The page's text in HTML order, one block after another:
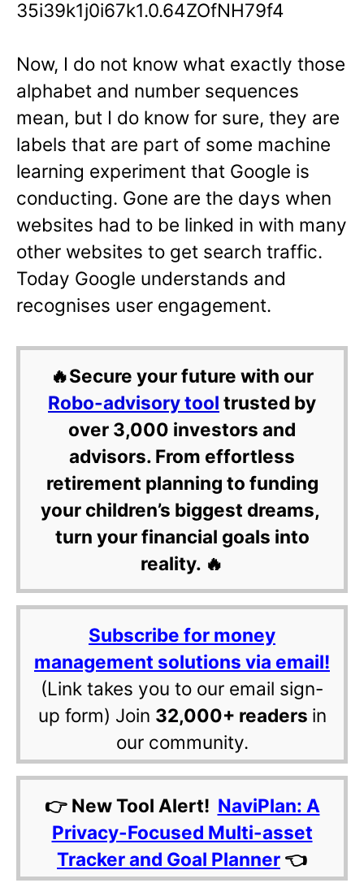
35i39k1j0i67k1.0.64ZOfNH79f4
Now, I do not know what exactly those
alphabet and number sequences
mean, but I do know for sure, they are
labels that are part of some machine
learning experiment that Google is
conducting. Gone are the days when
websites had to be linked in with many
other websites to get search traffic.
Today Google understands and
recognises user engagement.
🔥Secure your future with our
Robo-advisory tool trusted by
over 3,000 investors and
advisors. From effortless
retirement planning to funding
your children’s biggest dreams,
turn your financial goals into
reality. 🔥
Subscribe for money
management solutions via email!
(Link takes you to our email sign-
up form) Join 32,000+ readers in
our community.
👉 New Tool Alert! NaviPlan: A
Privacy-Focused Multi-asset
Tracker and Goal Planner 👈